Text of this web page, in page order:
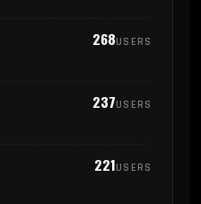
268USERS
237USERS
221USERS